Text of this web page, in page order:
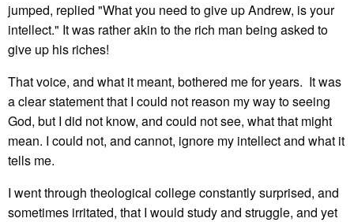
jumped, replied "What you need to give up Andrew, is your
intellect." It was rather akin to the rich man being asked to
give up his riches!
That voice, and what it meant, bothered me for years. It was
a clear statement that I could not reason my way to seeing
God, but I did not know, and could not see, what that might
mean. I could not, and cannot, ignore my intellect and what it
tells me.
I went through theological college constantly surprised, and
sometimes irritated, that I would study and struggle, and yet